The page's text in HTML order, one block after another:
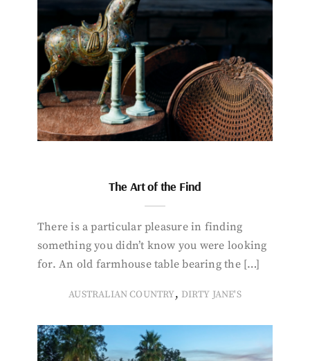
The Art of the Find
There is a particular pleasure in finding
something you didn’t know you were looking
for. An old farmhouse table bearing the […]
AUSTRALIAN COUNTRY, DIRTY JANE'S